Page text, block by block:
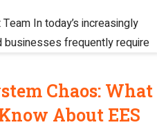
In today’s increasingly
businesses frequently require
Chaos: What
About EES